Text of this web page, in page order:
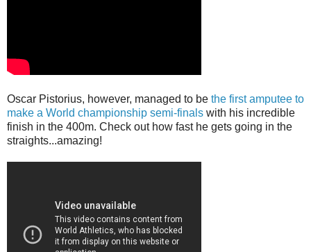
Oscar Pistorius, however, managed to be the first amputee to
make a World championship semi-finals with his incredible
finish in the 400m. Check out how fast he gets going in the
straights...amazing!